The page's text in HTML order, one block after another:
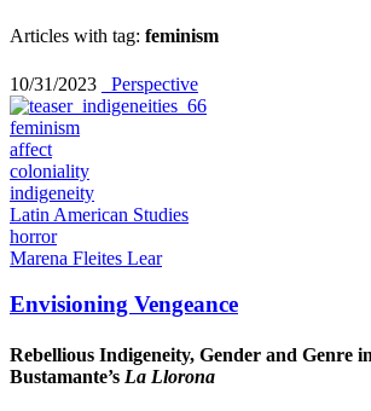
Articles with tag: feminism
10/31/2023 _Perspective
feminism
affect
coloniality
indigeneity
Latin American Studies
horror
Marena Fleites Lear
Envisioning Vengeance
Rebellious Indigeneity, Gender and Genre
Bustamante’s La Llorona